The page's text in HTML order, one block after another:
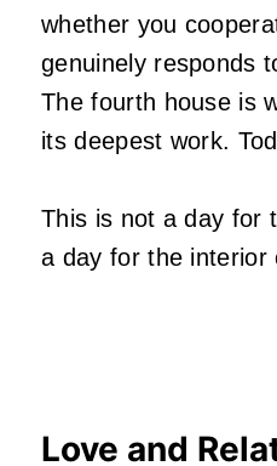
whether you
genuinely responds
The fourth house is
its deepest work.
This is not a day for
a day for the interior
Love and